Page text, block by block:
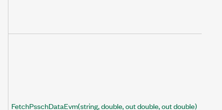
FetchPsschDataEvm(string, double, out double, out double)